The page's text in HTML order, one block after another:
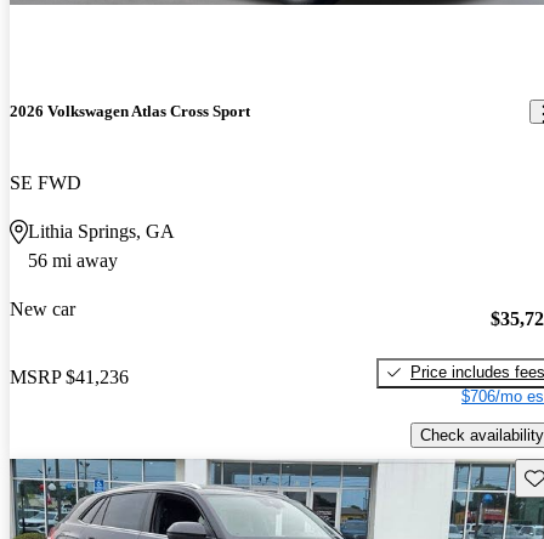
2026 Volkswagen Atlas Cross Sport
SE FWD
Lithia Springs, GA
56 mi away
New car
MSRP $41,236
Price includes fees
$706/mo
Check availability